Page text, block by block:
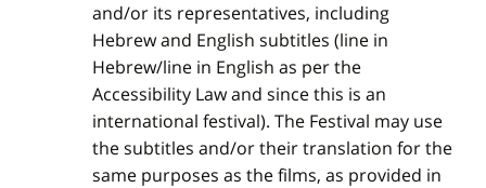
and/or its representatives, including
Hebrew and English subtitles (line in
Hebrew/line in English as per the
Accessibility Law and since this is an
international festival). The Festival may use
the subtitles and/or their translation for the
same purposes as the films, as provided in